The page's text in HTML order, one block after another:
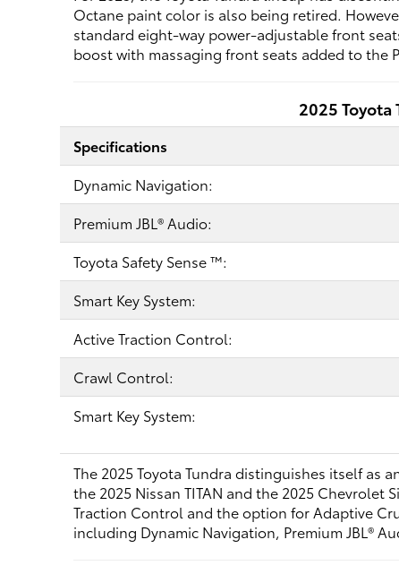
Octane paint color is also being retired.
standard eight-way power-adjustable front
boost with massaging front seats added to the
2025 Toyota
Specifications
Dynamic Navigation:
Premium JBL® Audio:
Toyota Safety Sense ™:
Smart Key System:
Active Traction Control:
Crawl Control:
Smart Key System:
The 2025 Toyota Tundra distinguishes itself as
the 2025 Nissan TITAN and the 2025
Traction Control and the option for Adaptive
including Dynamic Navigation, Premium JBL®